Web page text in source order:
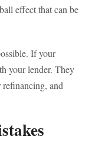
effect that can be
If your
your lender. They
and